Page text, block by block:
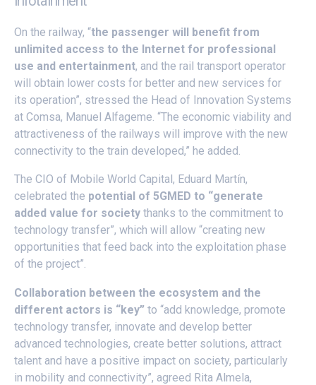
On the railway, “the passenger will benefit from
unlimited access to the Internet for professional
use and entertainment, and the rail transport operator
will obtain lower costs for better and new services for
its operation”, stressed the Head of Innovation Systems
at Comsa, Manuel Alfageme. “The economic viability and
attractiveness of the railways will improve with the new
connectivity to the train developed,” he added.
The CIO of Mobile World Capital, Eduard Martín,
celebrated the potential of 5GMED to “generate
added value for society thanks to the commitment to
technology transfer”, which will allow “creating new
opportunities that feed back into the exploitation phase
of the project”.
Collaboration between the ecosystem and the
different actors is “key” to “add knowledge, promote
technology transfer, innovate and develop better
advanced technologies, create better solutions, attract
talent and have a positive impact on society, particularly
in mobility and connectivity”, agreed Rita Almela,